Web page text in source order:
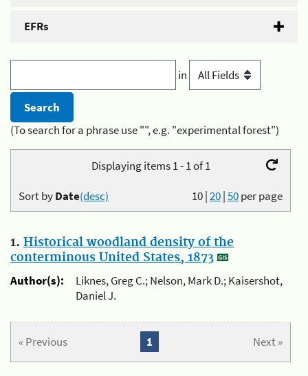
EFRs
in
(To search for a phrase use "", e.g. "experimental forest")
Displaying items 1 - 1 of 1
10|20|50per page
Sort byDate(desc)
1. Historical woodland density of the
conterminous United States, 1873
Author(s):
Liknes, Greg C.; Nelson, Mark D.; Kaisershot,
Daniel J.
« Previous Next »
1